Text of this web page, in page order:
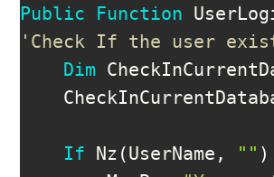
Public Function
'Check If the user
Dim
If Nz (UserName , "" )